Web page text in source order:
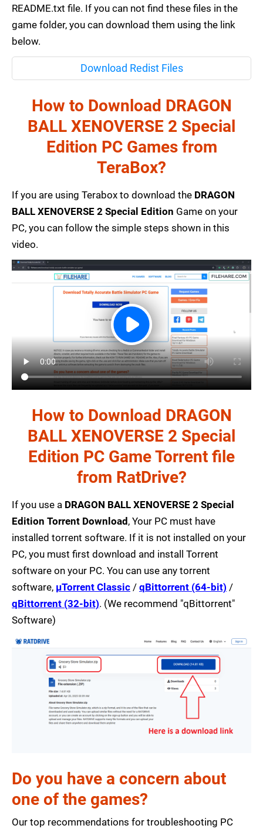
README.txt file. If you can not find these files in the
game folder, you can download them using the link
below.
Download Redist Files
How to Download DRAGON
BALL XENOVERSE 2 Special
Edition PC Games from
TeraBox?
If you are using Terabox to download the DRAGON
BALL XENOVERSE 2 Special Edition Game on your
PC, you can follow the simple steps shown in this
video.
How to Download DRAGON
BALL XENOVERSE 2 Special
Edition PC Game Torrent file
from RatDrive?
If you use a DRAGON BALL XENOVERSE 2 Special
Edition Torrent Download, Your PC must have
installed torrent software. If it is not installed on your
PC, you must first download and install Torrent
software on your PC. You can use any torrent
software, µTorrent Classic / qBittorrent (64-bit) /
qBittorrent (32-bit). (We recommend "qBittorrent"
Software)
Do you have a concern about
one of the games?
Our top recommendations for troubleshooting PC